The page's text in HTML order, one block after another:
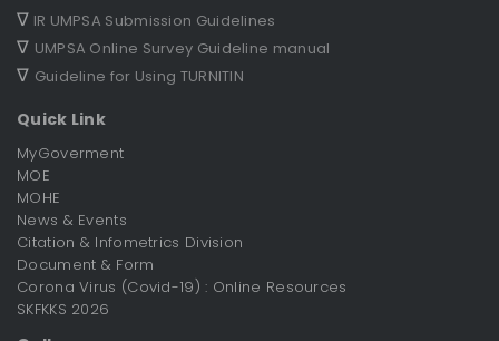
∇ IR UMPSA Submission Guidelines
∇ UMPSA Online Survey Guideline manual
∇ Guideline for Using TURNITIN
Quick Link
MyGoverment
MOE
MOHE
News & Events
Citation & Infometrics Division
Document & Form
Corona Virus (Covid-19) : Online Resources
SKFKKS 2026